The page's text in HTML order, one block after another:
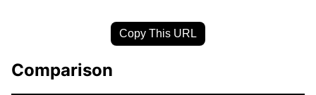
Copy This URL
Comparison